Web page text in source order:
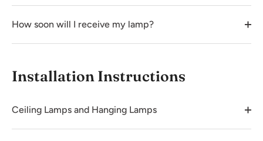
How soon will I receive my lamp?
Installation Instructions
Ceiling Lamps and Hanging Lamps